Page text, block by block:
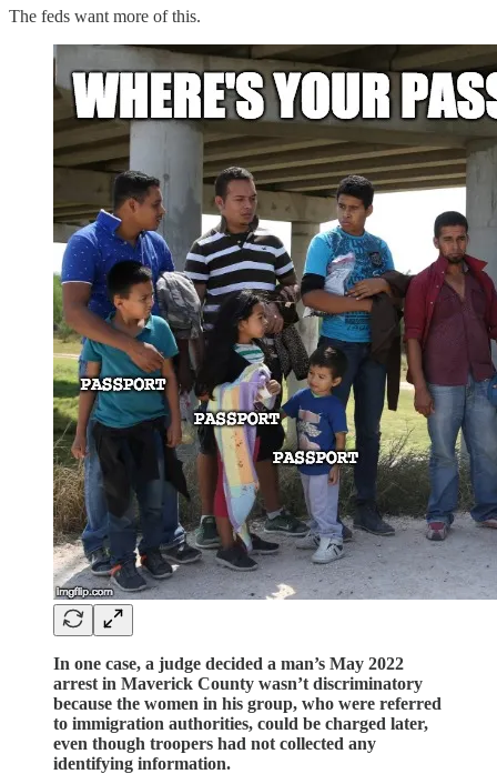
The feds want more of this.
In one case, a judge decided a man’s May 2022
arrest in Maverick County wasn’t discriminatory
because the women in his group, who were referred
to immigration authorities, could be charged later,
even though troopers had not collected any
identifying information.